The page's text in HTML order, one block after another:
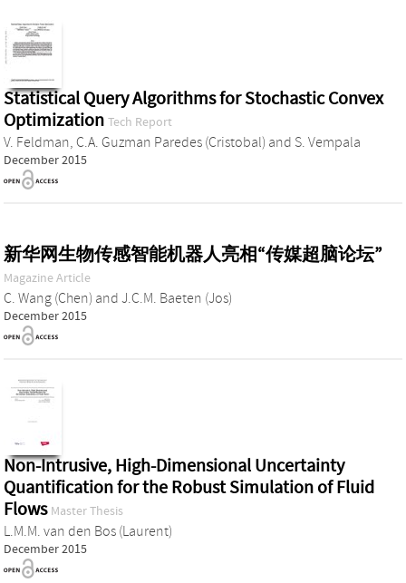
Statistical Query Algorithms for Stochastic Convex
Optimization Tech Report
V. Feldman, C.A. Guzman Paredes (Cristobal) and S. Vempala
December 2015
新华网生物传感智能机器人亮相“传媒超脑论坛”
Magazine Article
C. Wang (Chen) and J.C.M. Baeten (Jos)
December 2015
Non-Intrusive, High-Dimensional Uncertainty
Quantification for the Robust Simulation of Fluid
Flows Master Thesis
L.M.M. van den Bos (Laurent)
December 2015